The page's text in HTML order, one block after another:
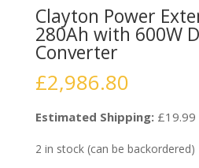
Clayton Power
280Ah with 600W
Converter
£2,986.80
Estimated Shipping:£19.99
2 in stock (can be backordered)